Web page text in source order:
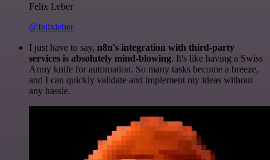
Felix Leber
@felixleber
I just have to say, n8n's integration with third-party
services is absolutely mind-blowing. It's like having a Swiss
Army knife for automation. So many tasks become a breeze,
and I can quickly validate and implement my ideas without
any hassle.